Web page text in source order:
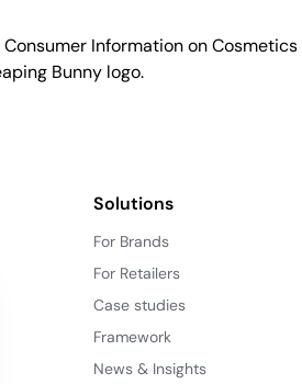
Information on
Bunny logo.
Solutions
For Brands
For Retailers
Case studies
Framework
News & Insights